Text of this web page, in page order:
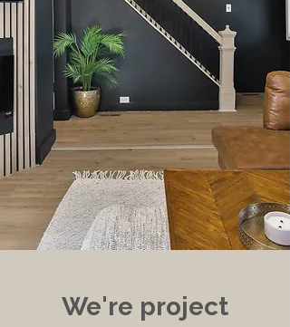
We're project